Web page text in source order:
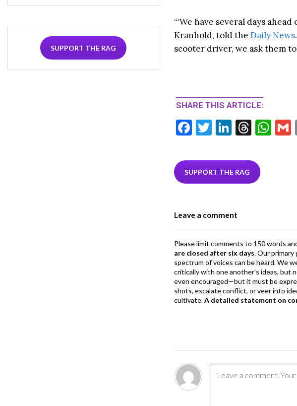
SUPPORT THE RAG
“‘We have several days
Kranhold, told the Daily News
scooter driver, we ask them to
SHARE THIS ARTICLE:
F
e
b
k
T
itt
er
Li
ke
dI
T
ea
ds
W
SUPPORT THE RAG
Leave a comment
Please limit comments to 150 words
are closed after six days. Our primary
spectrum of voices can be heard. We
critically with one another’s ideas, but
even encouraged—but it must be
shots, escalate conflict, or veer into
cultivate.A detailed statement on